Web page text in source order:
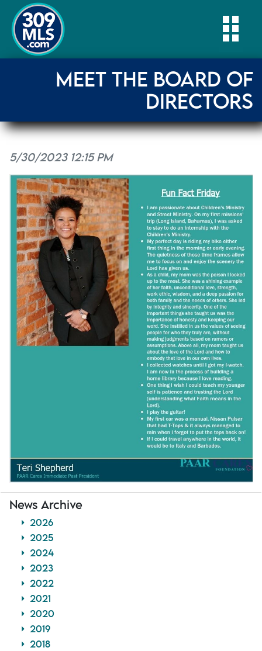
MEET THE BOARD OF
DIRECTORS
5/30/2023 12:15 PM
News Archive
2026
2025
2024
2023
2022
2021
2020
2019
2018